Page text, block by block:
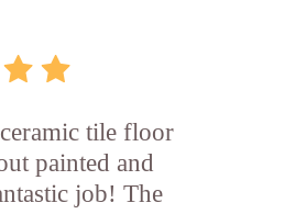
tile floor
painted and
job! The